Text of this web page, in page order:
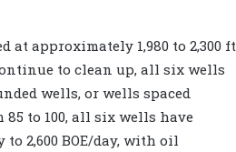
approximately 1,980 to 2,300 ft
to clean up, all six wells
wells, or wells spaced
to 100, all six wells have
2,600 BOE/day, with oil